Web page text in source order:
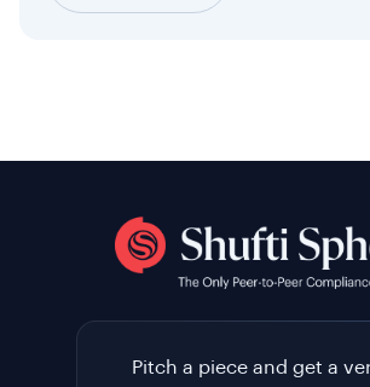
Pitch a piece and get a